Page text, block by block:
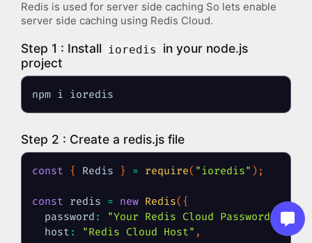
Redis is used for server side caching So lets enable
server side caching using Redis Cloud.
Step 1 : Install ioredis
in your node.js
project
npm i ioredis
Step 2 : Create a redis.js file
const { Redis } = require( "ioredis" ) ;
const redis = new Redis({
password : "Your Redis Cloud Password" ,
host : "Redis Cloud Host" ,